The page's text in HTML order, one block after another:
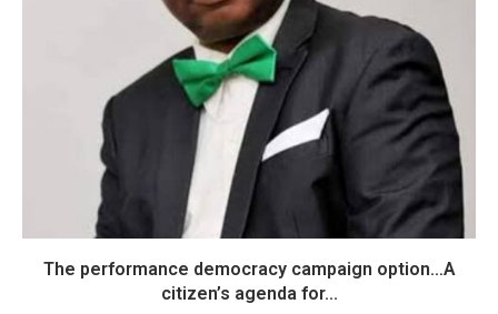
The performance democracy campaign option…A
citizen’s agenda for...